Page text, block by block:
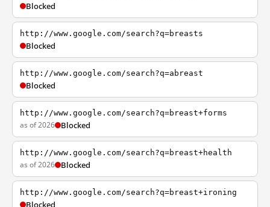
Blocked
http://www.google.com/search?q=breasts
Blocked
http://www.google.com/search?q=abreast
Blocked
http://www.google.com/search?q=breast+forms
as of 2026 Blocked
http://www.google.com/search?q=breast+health
as of 2026 Blocked
http://www.google.com/search?q=breast+ironing
Blocked